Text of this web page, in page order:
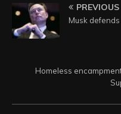
PREVIOUS
Musk
Homeless